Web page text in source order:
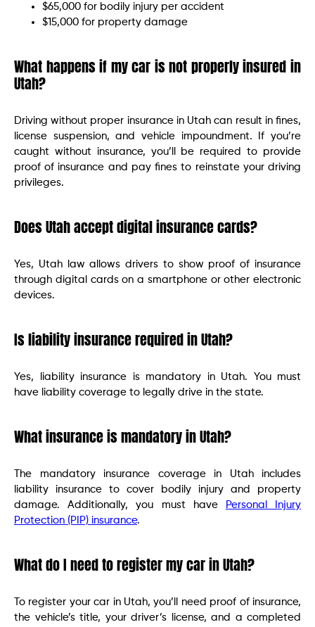
$65,000 for bodily injury per accident
$15,000 for property damage
What happens if my car is not properly insured in
Utah?
Driving without proper insurance in Utah can result in fines,
license suspension, and vehicle impoundment. If you’re
caught without insurance, you’ll be required to provide
proof of insurance and pay fines to reinstate your driving
privileges.
Does Utah accept digital insurance cards?
Yes, Utah law allows drivers to show proof of insurance
through digital cards on a smartphone or other electronic
devices.
Is liability insurance required in Utah?
Yes, liability insurance is mandatory in Utah. You must
have liability coverage to legally drive in the state.
What insurance is mandatory in Utah?
The mandatory insurance coverage in Utah includes
liability insurance to cover bodily injury and property
damage. Additionally, you must have
Personal Injury
Protection (PIP) insurance.
What do I need to register my car in Utah?
To register your car in Utah, you’ll need proof of insurance,
the vehicle’s title, your driver’s license, and a completed